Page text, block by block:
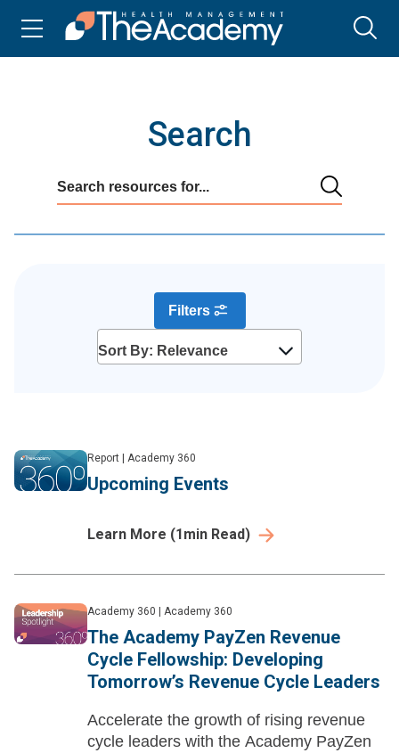
Search
Filters
Sort By:
Report Academy 360
Upcoming Events
Learn More (1 min Read)
Academy 360 Academy 360
The Academy PayZen Revenue
Cycle Fellowship: Developing
Tomorrow’s Revenue Cycle Leaders
Accelerate the growth of rising revenue
cycle leaders with the Academy PayZen